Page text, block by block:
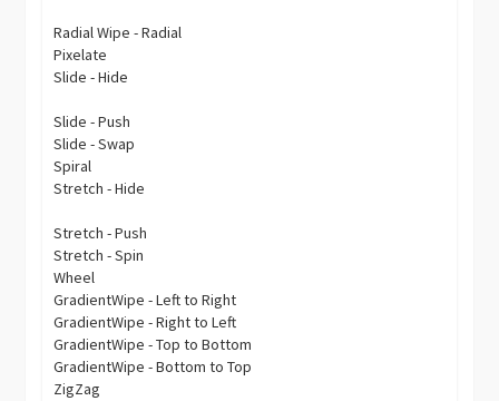
Radial Wipe - Radial
Pixelate
Slide - Hide
Slide - Push
Slide - Swap
Spiral
Stretch - Hide
Stretch - Push
Stretch - Spin
Wheel
GradientWipe - Left to Right
GradientWipe - Right to Left
GradientWipe - Top to Bottom
GradientWipe - Bottom to Top
ZigZag